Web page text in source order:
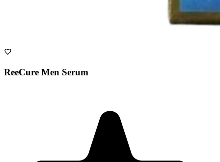
ReeCure Men Serum